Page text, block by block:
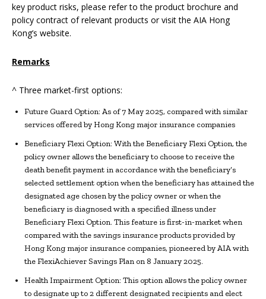
key product risks, please refer to the product brochure and
policy contract of relevant products or visit the AIA Hong
Kong’s website.
Remarks
^ Three market-first options:
Future Guard Option: As of 7 May 2025, compared with similar
services offered by Hong Kong major insurance companies
Beneficiary Flexi Option: With the Beneficiary Flexi Option, the
policy owner allows the beneficiary to choose to receive the
death benefit payment in accordance with the beneficiary’s
selected settlement option when the beneficiary has attained the
designated age chosen by the policy owner or when the
beneficiary is diagnosed with a specified illness under
Beneficiary Flexi Option. This feature is first-in-market when
compared with the savings insurance products provided by
Hong Kong major insurance companies, pioneered by AIA with
the FlexiAchiever Savings Plan on 8 January 2025.
Health Impairment Option: This option allows the policy owner
to designate up to 2 different designated recipients and elect